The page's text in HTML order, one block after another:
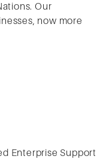
Our
now more
Enterprise Support